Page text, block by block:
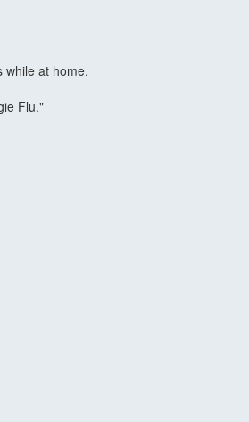
while at home.
Flu."